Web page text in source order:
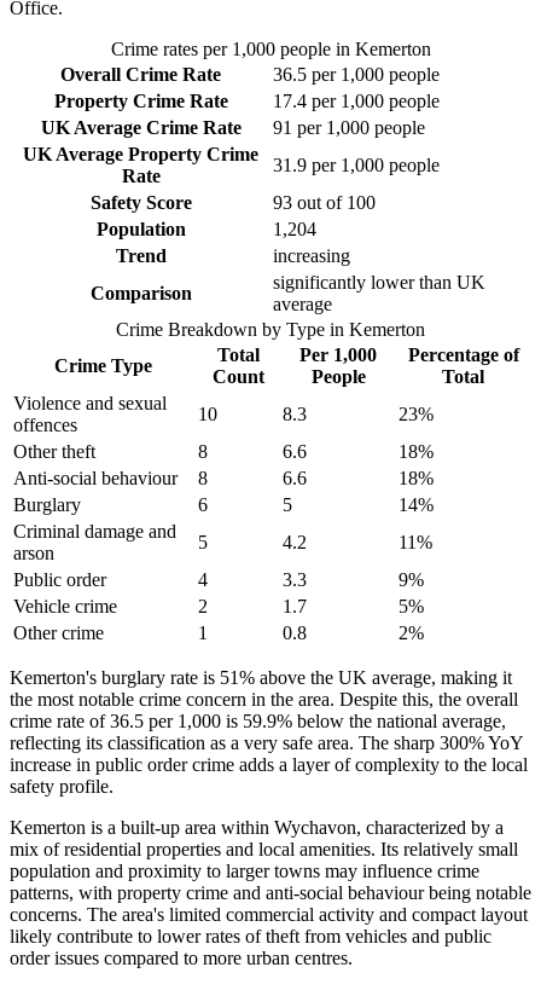
Office.
Crime rates per 1,000 people in Kemerton
Overall Crime Rate
36.5 per 1,000 people
Property Crime Rate
17.4 per 1,000 people
UK Average Crime Rate
91 per 1,000 people
UK Average Property Crime
Rate
31.9 per 1,000 people
Safety Score
93 out of 100
Population
1,204
Trend
increasing
Comparison
significantly lower than UK
average
Crime Breakdown by Type in Kemerton
Crime Type
Total
Count
Per 1,000
People
Percentage of
Total
Violence and sexual
offences
10 8.3 23%
Other theft
8 6.6 18%
Anti-social behaviour
8 6.6 18%
Burglary
6 5 14%
Criminal damage and
arson
5 4.2 11%
Public order
4 3.3 9%
Vehicle crime
2 1.7 5%
Other crime
1 0.8 2%
Kemerton's burglary rate is 51% above the UK average, making it
the most notable crime concern in the area. Despite this, the overall
crime rate of 36.5 per 1,000 is 59.9% below the national average,
reflecting its classification as a very safe area. The sharp 300% YoY
increase in public order crime adds a layer of complexity to the local
safety profile.
Kemerton is a built-up area within Wychavon, characterized by a
mix of residential properties and local amenities. Its relatively small
population and proximity to larger towns may influence crime
patterns, with property crime and anti-social behaviour being notable
concerns. The area's limited commercial activity and compact layout
likely contribute to lower rates of theft from vehicles and public
order issues compared to more urban centres.